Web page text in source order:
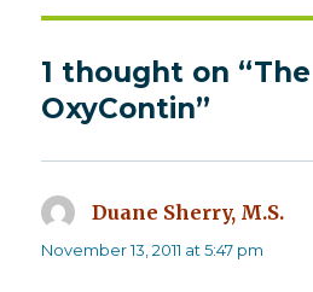
1 thought on
OxyContin”
Duane Sherry, M.S.
November 13, 2011 at 5:47 pm